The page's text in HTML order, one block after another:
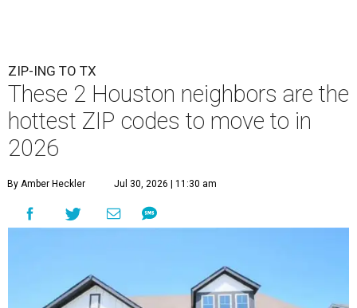
ZIP-ING TO TX
These 2 Houston neighbors are the
hottest ZIP codes to move to in
2026
By Amber Heckler Jul 30, 2026 | 11:30 am